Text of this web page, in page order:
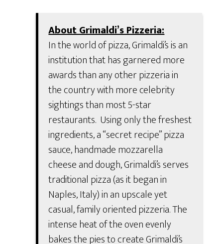
About Grimaldi’s Pizzeria:
In the world of pizza, Grimaldi’s is an
institution that has garnered more
awards than any other pizzeria in
the country with more celebrity
sightings than most 5-star
restaurants. Using only the freshest
ingredients, a “secret recipe” pizza
sauce, handmade mozzarella
cheese and dough, Grimaldi’s serves
traditional pizza (as it began in
Naples, Italy) in an upscale yet
casual, family oriented pizzeria. The
intense heat of the oven evenly
bakes the pies to create Grimaldi’s